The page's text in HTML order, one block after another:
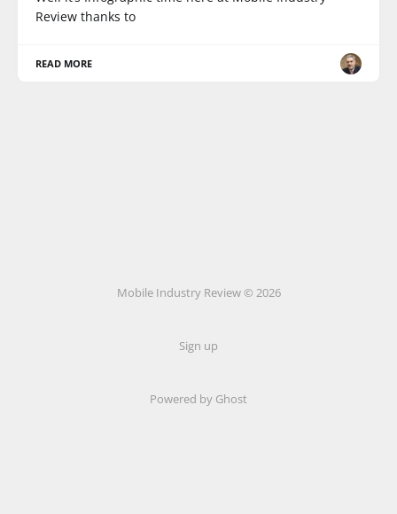
Review thanks to
READ MORE
Mobile Industry Review © 2026
Sign up
Powered by Ghost